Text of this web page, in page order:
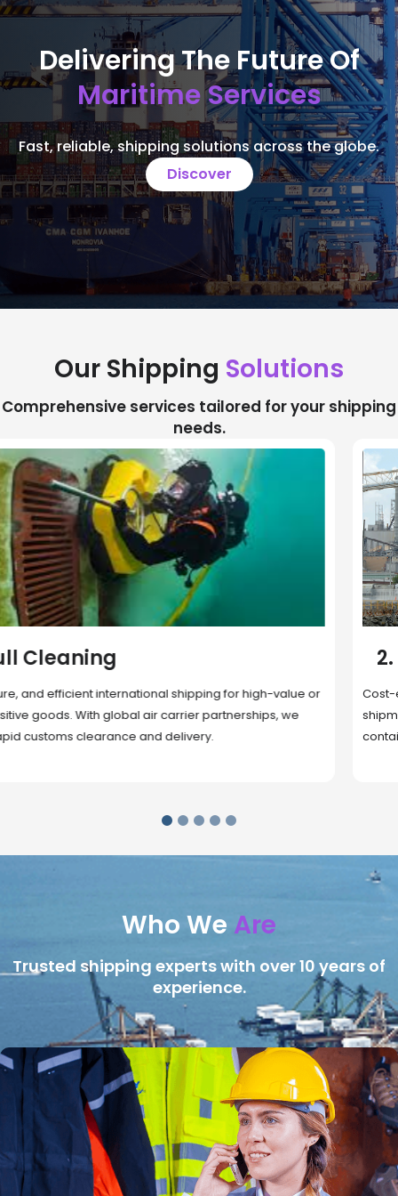
Delivering The Future Of
Maritime Services
Fast, reliable, shipping solutions across the globe.
Discover
Our Shipping Solutions
Comprehensive services tailored for your shipping
needs.
2. Sea Freight
Cost-effective and reliable transport for bulk or oversized
shipments. Ideal for long-distance international trade with full
container (FCL) or less-than-container load (LCL) options.
Who We Are
Trusted shipping experts with over 10 years of
experience.